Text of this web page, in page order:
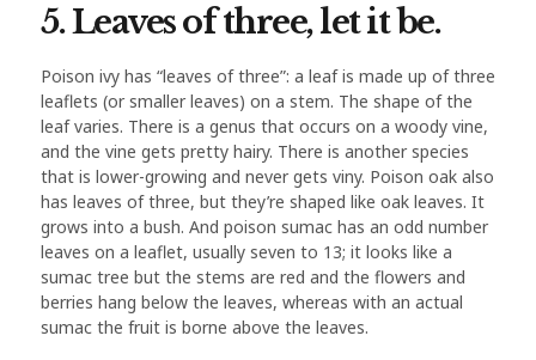
5. Leaves of three, let it be.
Poison ivy has “leaves of three”: a leaf is made up of three
leaflets (or smaller leaves) on a stem. The shape of the
leaf varies. There is a genus that occurs on a woody vine,
and the vine gets pretty hairy. There is another species
that is lower-growing and never gets viny. Poison oak also
has leaves of three, but they’re shaped like oak leaves. It
grows into a bush. And poison sumac has an odd number
leaves on a leaflet, usually seven to 13; it looks like a
sumac tree but the stems are red and the flowers and
berries hang below the leaves, whereas with an actual
sumac the fruit is borne above the leaves.